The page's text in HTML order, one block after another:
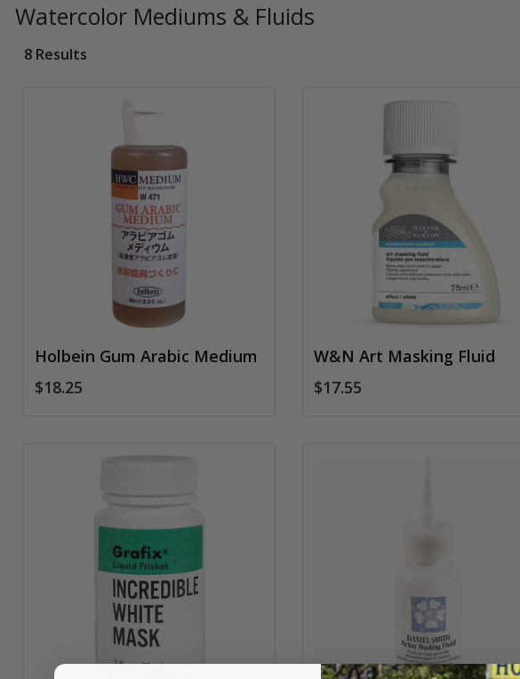
Watercolor Mediums & Fluids
8 Results
Holbein Gum Arabic Medium
$18.25
W&N Art Masking Fluid
$17.55